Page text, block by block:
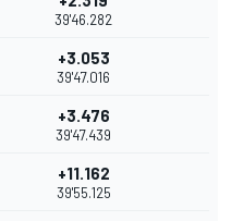
39'46.282
+3.053
39'47.016
+3.476
39'47.439
+11.162
39'55.125